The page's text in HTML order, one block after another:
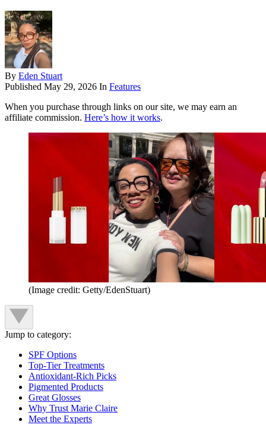
By Eden Stuart
Published May 29, 2026 In Features
When you purchase through links on our site, we may earn an
affiliate commission. Here’s how it works.
(Image credit: Getty/EdenStuart)
Jump to category:
SPF Options
Top-Tier Treatments
Antioxidant-Rich Picks
Pigmented Products
Great Glosses
Why Trust Marie Claire
Meet the Experts